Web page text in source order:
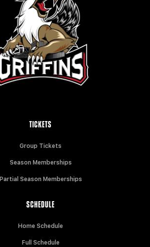
TICKETS
Group Tickets
Season Memberships
Partial Season Memberships
SCHEDULE
Home Schedule
Full Schedule